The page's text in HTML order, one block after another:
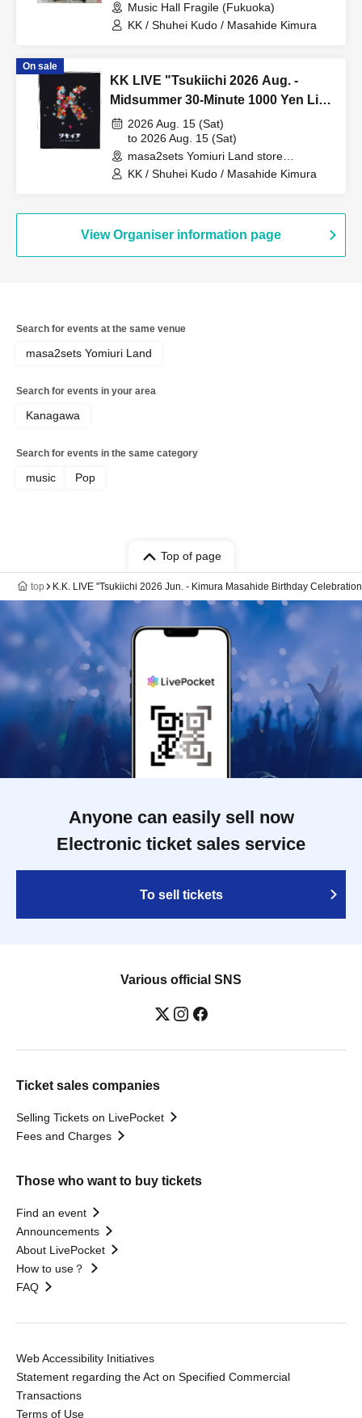
Music Hall Fragile (Fukuoka)
KK / Shuhei Kudo / Masahide Kimura
On sale
KK LIVE "Tsukiichi 2026 Aug. -
Midsummer 30-Minute 1000 Yen Live
-" 2026 Aug. 15 (Sat)
to 2026 Aug. 15 (Sat)
masa2sets Yomiuri Land store
(Kanagawa)
KK / Shuhei Kudo / Masahide Kimura
View Organiser information page
Search for events at the same venue
masa2sets Yomiuri Land
Search for events in your area
Kanagawa
Search for events in the same category
music Pop
Top of page
top K.K. LIVE "Tsukiichi 2026 Jun. - Kimura Masahide Birthday
Anyone can easily sell now
Electronic ticket sales service
To sell tickets
Various official SNS
Ticket sales companies
Selling Tickets on LivePocket
Fees and Charges
Those who want to buy tickets
Find an event
Announcements
About LivePocket
How to use？
FAQ
Web Accessibility Initiatives
Statement regarding the Act on Specified Commercial
Transactions
Terms of Use